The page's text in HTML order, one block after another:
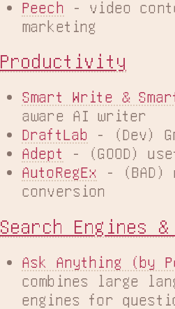
Peech - video
marketing
Productivity
Smart Write &
aware AI writer
DraftLab - (Dev)
Adept
- (GOOD)
AutoRegEx - (BAD)
conversion
Search Engines
Ask Anything (by
combines large
engines for